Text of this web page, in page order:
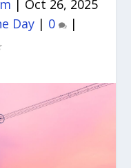
| Oct 26, 2025
Day | 0 |